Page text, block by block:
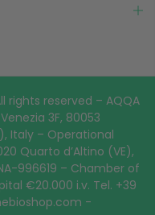
rights reserved – AQQA
3F, 80053
Italy – Operational
Quarto d’Altino (VE),
NA-996619 – Chamber of
€20.000 i.v. Tel. +39
-